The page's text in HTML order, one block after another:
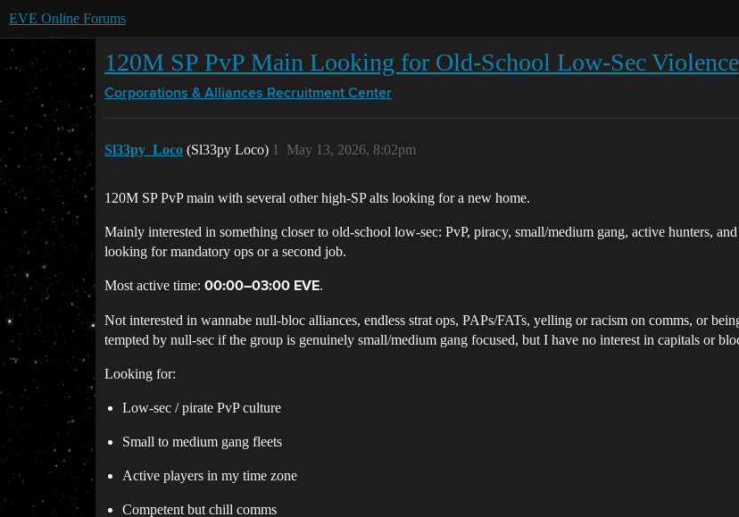
EVE Online Forums
120M SP PvP Main Looking for Old-School Low-Sec Violence
Corporations & Alliances Recruitment Center
Sl33py_Loco (Sl33py Loco) May 13, 2026, 8:02pm
1
120M SP PvP main with several other high-SP alts looking for a new home.
Mainly interested in something closer to old-school low-sec: PvP, piracy, small/medium gang, active hunters,
looking for mandatory ops or a second job.
Most active time: 00:00–03:00 EVE.
Not interested in wannabe null-bloc alliances, endless strat ops, PAPs/FATs, yelling or racism on comms, or
tempted by null-sec if the group is genuinely small/medium gang focused, but I have no interest in capitals or
Looking for:
Low-sec / pirate PvP culture
Small to medium gang fleets
Active players in my time zone
Competent but chill comms